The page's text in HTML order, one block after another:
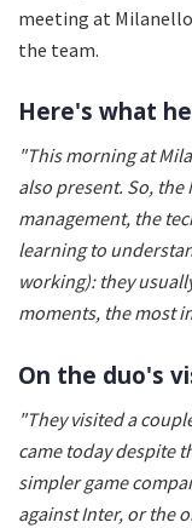
meeting at
the team.
Here's what
"This morning at
also present. So,
management, the
learning to
working): they
moments, the most
On the duo's
"They visited a
came today despite
simpler game
against Inter, or the